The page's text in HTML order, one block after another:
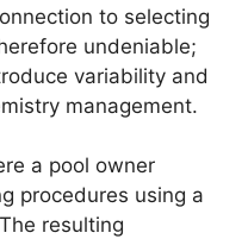
to selecting
undeniable;
variability and
management.
a pool owner
procedures using a
resulting